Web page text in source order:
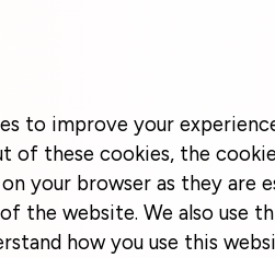
to improve your
of these cookies, the
your browser as they are
the website. We also use
how you use this